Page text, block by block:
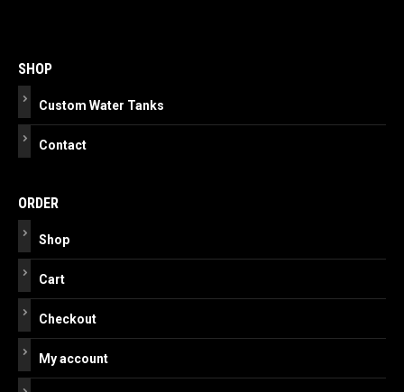
navigation
SHOP
Custom Water Tanks
Contact
ORDER
Shop
Cart
Checkout
My account